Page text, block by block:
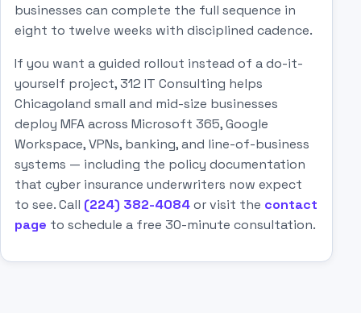
businesses can complete the full sequence in
eight to twelve weeks with disciplined cadence.
If you want a guided rollout instead of a do-it-
yourself project, 312 IT Consulting helps
Chicagoland small and mid-size businesses
deploy MFA across Microsoft 365, Google
Workspace, VPNs, banking, and line-of-business
systems — including the policy documentation
that cyber insurance underwriters now expect
to see. Call (224) 382-4084or visit the contact
page to schedule a free 30-minute consultation.